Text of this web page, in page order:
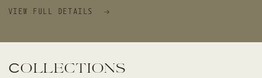
VIEW FULL DETAILS
Collections